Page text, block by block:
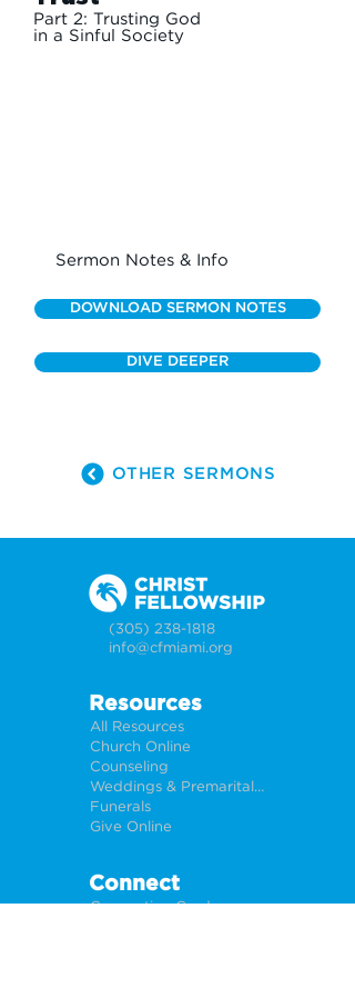
Part 2: Trusting God
in a Sinful Society
Sermon Notes & Info
DOWNLOAD SERMON NOTES
DIVE DEEPER
OTHER SERMONS
(305) 238-1818
info@cfmiami.org
Resources
All Resources
Church Online
Counseling
Weddings & Premarital Counseling
Funerals
Give Online
Connect
Connection Card